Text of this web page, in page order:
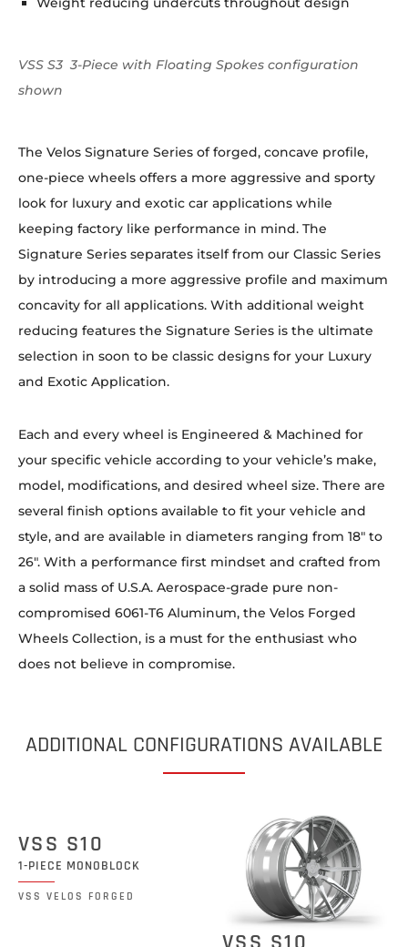
VSS S3 3-Piece with Floating Spokes configuration
shown
The Velos Signature Series of forged, concave profile,
one-piece wheels offers a more aggressive and sporty
look for luxury and exotic car applications while
keeping factory like performance in mind. The
Signature Series separates itself from our Classic Series
by introducing a more aggressive profile and maximum
concavity for all applications. With additional weight
reducing features the Signature Series is the ultimate
selection in soon to be classic designs for your Luxury
and Exotic Application.
Each and every wheel is Engineered & Machined for
your specific vehicle according to your vehicle’s make,
model, modifications, and desired wheel size. There are
several finish options available to fit your vehicle and
style, and are available in diameters ranging from 18″ to
26″. With a performance first mindset and crafted from
a solid mass of U.S.A. Aerospace-grade pure non-
compromised 6061-T6 Aluminum, the Velos Forged
Wheels Collection, is a must for the enthusiast who
does not believe in compromise.
ADDITIONAL CONFIGURATIONS AVAILABLE
VSS S10
1-PIECE MONOBLOCK
VSS VELOS FORGED